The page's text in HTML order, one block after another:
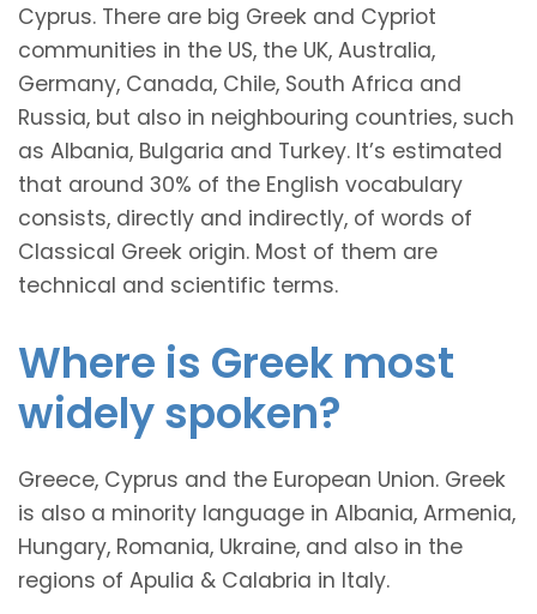
Cyprus. There are big Greek and Cypriot
communities in the US, the UK, Australia,
Germany, Canada, Chile, South Africa and
Russia, but also in neighbouring countries, such
as Albania, Bulgaria and Turkey. It’s estimated
that around 30% of the English vocabulary
consists, directly and indirectly, of words of
Classical Greek origin. Most of them are
technical and scientific terms.
Where is Greek most
widely spoken?
Greece, Cyprus and the European Union. Greek
is also a minority language in Albania, Armenia,
Hungary, Romania, Ukraine, and also in the
regions of Apulia & Calabria in Italy.